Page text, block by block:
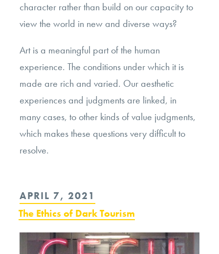
character rather than build on our capacity to
view the world in new and diverse ways?
Art is a meaningful part of the human
experience. The conditions under which it is
made are rich and varied. Our aesthetic
experiences and judgments are linked, in
many cases, to other kinds of value judgments,
which makes these questions very difficult to
resolve.
POSTED
ON
APRIL 7, 2021
The Ethics of Dark Tourism